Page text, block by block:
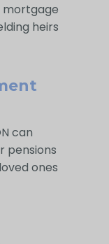
mortgage
heirs
can
pensions
ones